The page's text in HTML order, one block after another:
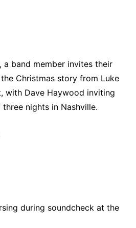
a band member invites their
Christmas story from Luke
with Dave Haywood inviting
nights in Nashville.
during soundcheck at the